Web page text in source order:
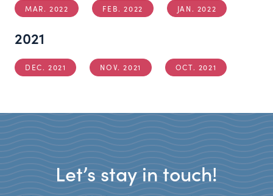
MAR. 2022 FEB. 2022 JAN. 2022
2021
DEC. 2021 NOV. 2021 OCT. 2021
Let’s stay in touch!